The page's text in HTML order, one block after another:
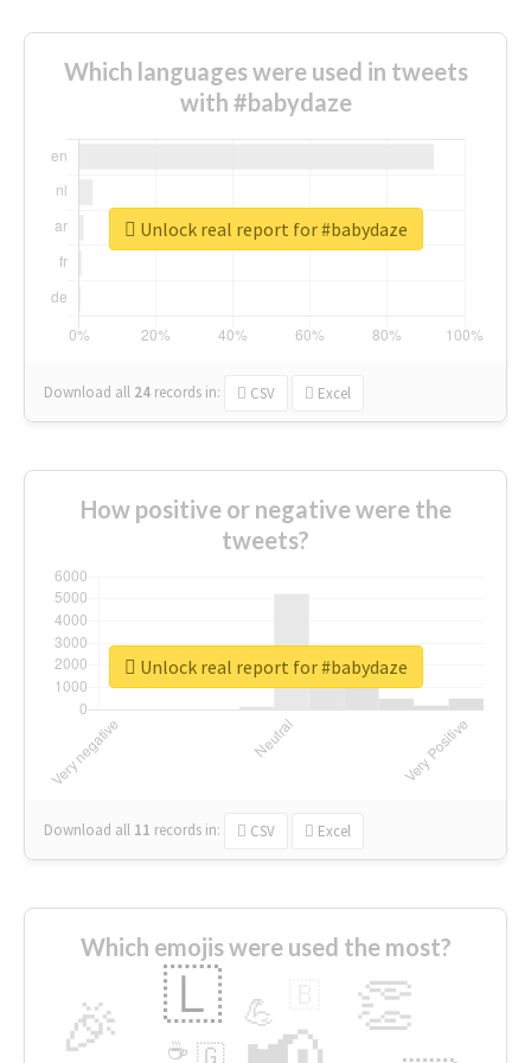
Which languages were used in tweets
with #babydaze
Download all 24 records in: CSV Excel
Unlock real report for #babydaze
How positive or negative were the
tweets?
Download all 11 records in: CSV Excel
Unlock real report for #babydaze
Which emojis were used the most?
🎉 👏
🇱 💪
🇬
☕